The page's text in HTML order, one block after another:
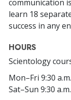
communication
learn 18
success in any
HOURS
Scientology
Mon–Fri 9:30
Sat–Sun 9:30